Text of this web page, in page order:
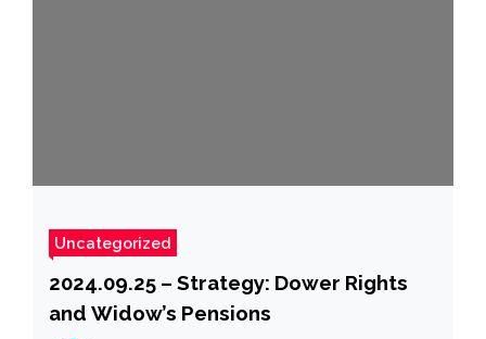
Uncategorized
2024.09.25 – Strategy: Dower Rights
and Widow’s Pensions